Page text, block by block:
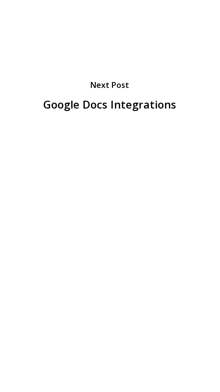
Next Post
Google Docs Integrations